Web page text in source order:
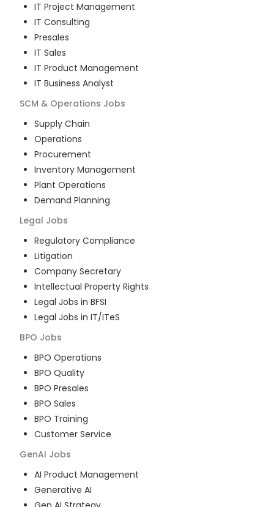
IT Project Management
IT Consulting
Presales
IT Sales
IT Product Management
IT Business Analyst
SCM & Operations Jobs
Supply Chain
Operations
Procurement
Inventory Management
Plant Operations
Demand Planning
Legal Jobs
Regulatory Compliance
Litigation
Company Secretary
Intellectual Property Rights
Legal Jobs in BFSI
Legal Jobs in IT/ITeS
BPO Jobs
BPO Operations
BPO Quality
BPO Presales
BPO Sales
BPO Training
Customer Service
GenAI Jobs
AI Product Management
Generative AI